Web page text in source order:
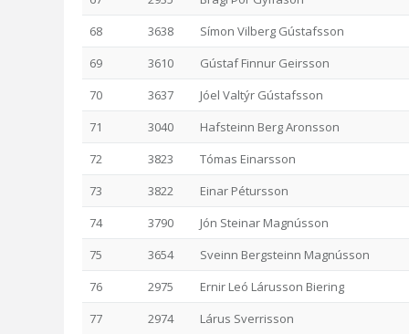
68
3638
Símon Vilberg Gústafsson
69
3610
Gústaf Finnur Geirsson
70
3637
Jóel Valtýr Gústafsson
71
3040
Hafsteinn Berg Aronsson
72
3823
Tómas Einarsson
73
3822
Einar Pétursson
74
3790
Jón Steinar Magnússon
75
3654
Sveinn Bergsteinn Magnússon
76
2975
Ernir Leó Lárusson Biering
77
2974
Lárus Sverrisson